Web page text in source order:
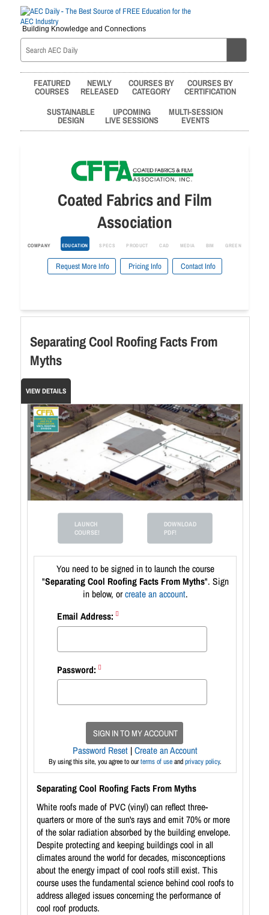
Building Knowledge and Connections
FEATURED
COURSES
NEWLY
RELEASED
COURSES BY
CATEGORY
COURSES BY
CERTIFICATION
SUSTAINABLE
DESIGN
UPCOMING
LIVE SESSIONS
MULTI-SESSION
EVENTS
Coated Fabrics and Film
Association
COMPANY EDUCATION SPECS PRODUCT CAD MEDIA BIM GREEN
Request More Info Pricing Info Contact Info
Separating Cool Roofing Facts From
Myths
VIEW DETAILS
LAUNCH
COURSE!
DOWNLOAD
PDF!
You need to be signed in to launch the course
"Separating Cool Roofing Facts From Myths". Sign
in below, orcreate an account.
Email Address:
Password:
SIGN IN TO MY ACCOUNT
Password Reset |Create an Account
By using this site, you agree to ourterms of useandprivacy policy.
Separating Cool Roofing Facts From Myths
White roofs made of PVC (vinyl) can reflect three-
quarters or more of the sun's rays and emit 70% or more
of the solar radiation absorbed by the building envelope.
Despite protecting and keeping buildings cool in all
climates around the world for decades, misconceptions
about the energy impact of cool roofs still exist. This
course uses the fundamental science behind cool roofs to
address alleged issues concerning the performance of
cool roof products.